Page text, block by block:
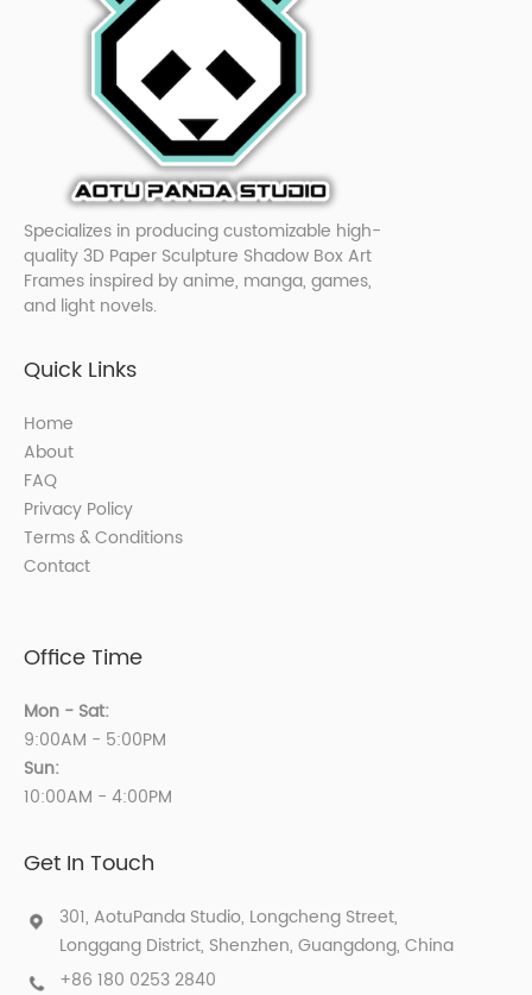
Specializes in producing customizable high-
quality 3D Paper Sculpture Shadow Box Art
Frames inspired by anime, manga, games,
and light novels.
Quick Links
Home
About
FAQ
Privacy Policy
Terms & Conditions
Contact
Office Time
Mon - Sat:
9:00AM - 5:00PM
Sun:
10:00AM - 4:00PM
Get In Touch
301, AotuPanda Studio, Longcheng Street,
Longgang District, Shenzhen, Guangdong, China
+86 180 0253 2840